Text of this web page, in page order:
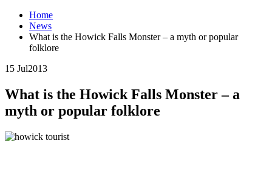
Home
News
What is the Howick Falls Monster – a myth or popular
folklore
15 Jul2013
What is the Howick Falls Monster – a
myth or popular folklore